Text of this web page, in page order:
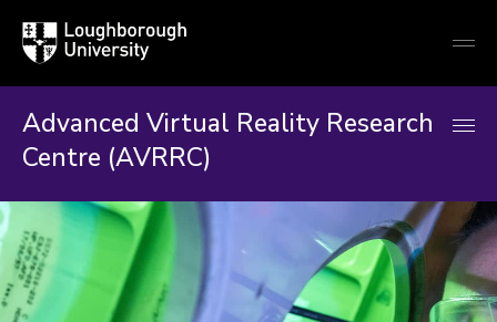
Loughborough
University
Advanced Virtual Reality Research
Centre (AVRRC)